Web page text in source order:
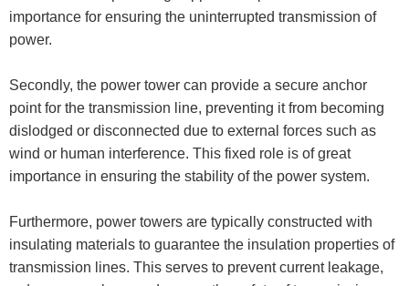
importance for ensuring the uninterrupted transmission of
power.
Secondly, the power tower can provide a secure anchor
point for the transmission line, preventing it from becoming
dislodged or disconnected due to external forces such as
wind or human interference. This fixed role is of great
importance in ensuring the stability of the power system.
Furthermore, power towers are typically constructed with
insulating materials to guarantee the insulation properties of
transmission lines. This serves to prevent current leakage,